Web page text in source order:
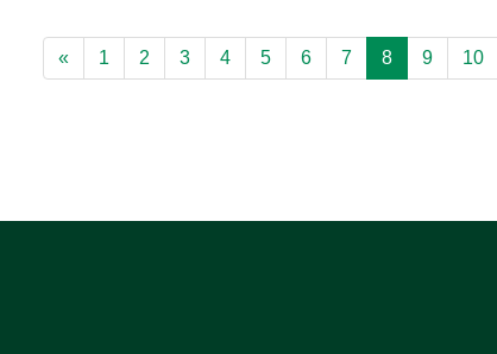
« 1 2 3 4 5 6 7 8 9 10